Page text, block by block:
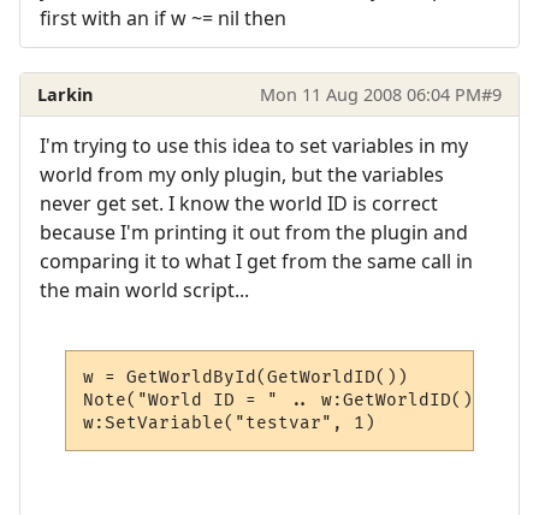
first with an if w ~= nil then
Larkin Mon 11 Aug 2008 06:04 PM#9
I'm trying to use this idea to set variables in my
world from my only plugin, but the variables
never get set. I know the world ID is correct
because I'm printing it out from the plugin and
comparing it to what I get from the same call in
the main world script...
w = GetWorldById(GetWorldID())
Note("World ID = " .. w:GetWorldID())
w:SetVariable("testvar", 1)